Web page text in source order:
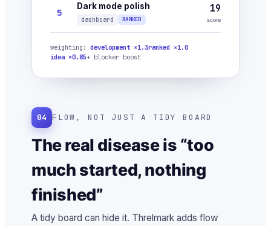
5
Dark mode polish
dashboard RANKED
19
score
weighting: development ×1.3ranked ×1.0
idea ×0.85+ blocker boost
04 FLOW, NOT JUST A TIDY BOARD
The real disease is “too
much started, nothing
finished”
A tidy board can hide it. Threlmark adds flow